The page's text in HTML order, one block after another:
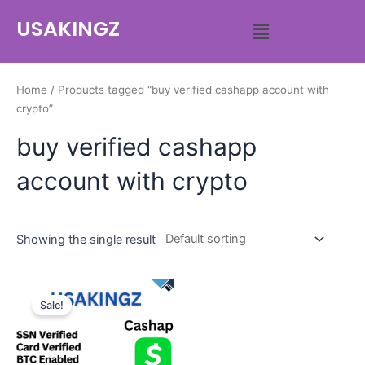
USAKINGZ
Home / Products tagged “buy verified cashapp account with
crypto”
buy verified cashapp
account with crypto
Showing the single result
Sale!